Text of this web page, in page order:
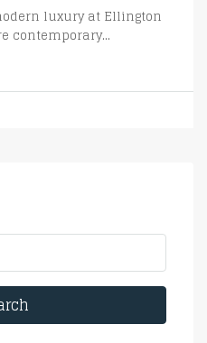
luxury at Ellington
contemporary...